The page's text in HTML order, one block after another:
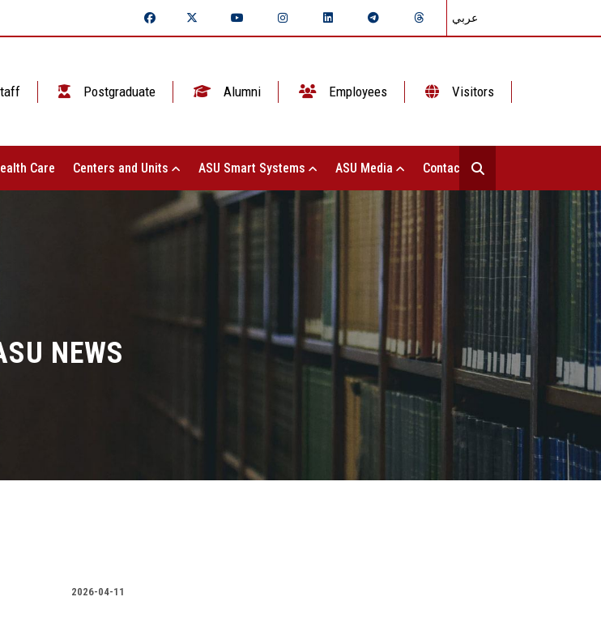
عربي
Postgraduate Alumni Employees Visitors
Care Centers and Units ASU Smart Systems ASU Media Contact Us
NEWS
2026-04-11